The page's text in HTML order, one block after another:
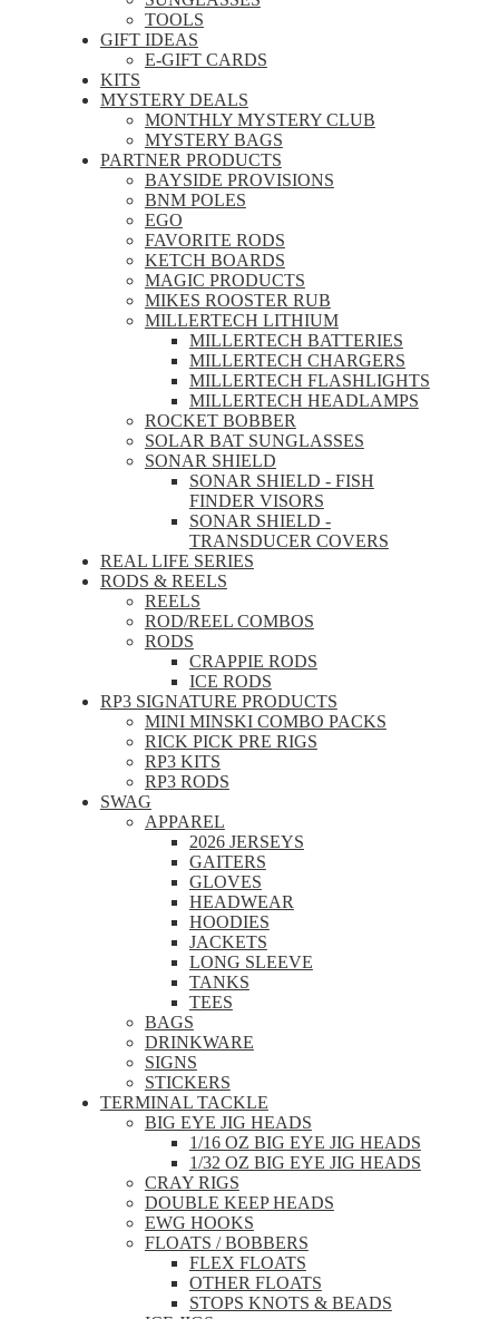
TOOLS
GIFT IDEAS
E-GIFT CARDS
KITS
MYSTERY DEALS
MONTHLY MYSTERY CLUB
MYSTERY BAGS
PARTNER PRODUCTS
BAYSIDE PROVISIONS
BNM POLES
EGO
FAVORITE RODS
KETCH BOARDS
MAGIC PRODUCTS
MIKES ROOSTER RUB
MILLERTECH LITHIUM
MILLERTECH BATTERIES
MILLERTECH CHARGERS
MILLERTECH FLASHLIGHTS
MILLERTECH HEADLAMPS
ROCKET BOBBER
SOLAR BAT SUNGLASSES
SONAR SHIELD
SONAR SHIELD - FISH
FINDER VISORS
SONAR SHIELD -
TRANSDUCER COVERS
REAL LIFE SERIES
RODS & REELS
REELS
ROD/REEL COMBOS
RODS
CRAPPIE RODS
ICE RODS
RP3 SIGNATURE PRODUCTS
MINI MINSKI COMBO PACKS
RICK PICK PRE RIGS
RP3 KITS
RP3 RODS
SWAG
APPAREL
2026 JERSEYS
GAITERS
GLOVES
HEADWEAR
HOODIES
JACKETS
LONG SLEEVE
TANKS
TEES
BAGS
DRINKWARE
SIGNS
STICKERS
TERMINAL TACKLE
BIG EYE JIG HEADS
1/16 OZ BIG EYE JIG HEADS
1/32 OZ BIG EYE JIG HEADS
CRAY RIGS
DOUBLE KEEP HEADS
EWG HOOKS
FLOATS / BOBBERS
FLEX FLOATS
OTHER FLOATS
STOPS KNOTS & BEADS